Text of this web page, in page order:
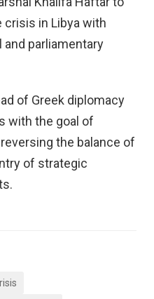
in Libya with
parliamentary
of Greek diplomacy
with the goal of
the balance of
of strategic